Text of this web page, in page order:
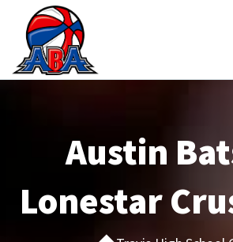
Austin
Lonestar